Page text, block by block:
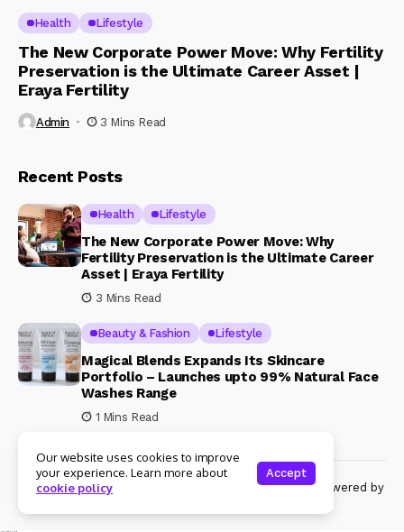
Health Lifestyle
The New Corporate Power Move: Why Fertility
Preservation is the Ultimate Career Asset |
Eraya Fertility
Admin 3 Mins Read
Recent Posts
Health Lifestyle
The New Corporate Power Move: Why
Fertility Preservation is the Ultimate Career
Asset | Eraya Fertility
3 Mins Read
Beauty & Fashion Lifestyle
Magical Blends Expands Its Skincare
Portfolio – Launches upto 99% Natural Face
Washes Range
1 Mins Read
© Copyright 2024 Womenshine. All rights reserved powered by
Our website uses cookies to improve
your experience. Learn more about
cookie policy
Accept